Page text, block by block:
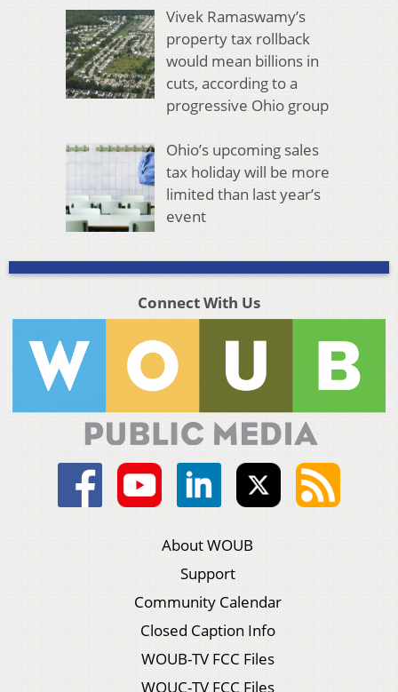
Vivek Ramaswamy’s
property tax rollback
would mean billions in
cuts, according to a
progressive Ohio group
Ohio’s upcoming sales
tax holiday will be more
limited than last year’s
event
Connect With Us
About WOUB
Support
Community Calendar
Closed Caption Info
WOUB-TV FCC Files
WOUC-TV FCC Files